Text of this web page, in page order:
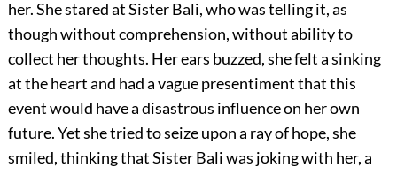
her. She stared at Sister Bali, who was telling it, as
though without comprehension, without ability to
collect her thoughts. Her ears buzzed, she felt a sinking
at the heart and had a vague presentiment that this
event would have a disastrous influence on her own
future. Yet she tried to seize upon a ray of hope, she
smiled, thinking that Sister Bali was joking with her, a